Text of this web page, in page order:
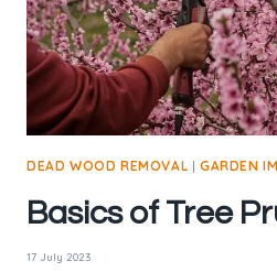
KNOW
DEAD WOOD REMOVAL | GARDEN
Basics of Tree
17 July 2023